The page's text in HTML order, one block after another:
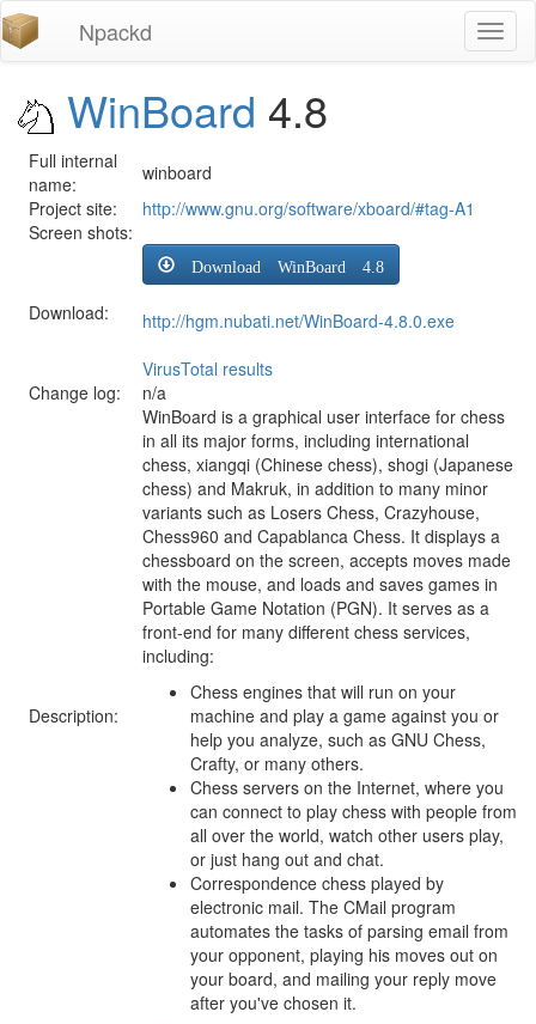
Npackd
WinBoard 4.8
Full internal
name:
winboard
Project site:
http://www.gnu.org/software/xboard/#tag-A1
Screen shots:
Download:
Download WinBoard 4.8
http://hgm.nubati.net/WinBoard-4.8.0.exe
VirusTotal results
Change log:
n/a
Description:
WinBoard is a graphical user interface for chess
in all its major forms, including international
chess, xiangqi (Chinese chess), shogi (Japanese
chess) and Makruk, in addition to many minor
variants such as Losers Chess, Crazyhouse,
Chess960 and Capablanca Chess. It displays a
chessboard on the screen, accepts moves made
with the mouse, and loads and saves games in
Portable Game Notation (PGN). It serves as a
front-end for many different chess services,
including:
Chess engines that will run on your
machine and play a game against you or
help you analyze, such as GNU Chess,
Crafty, or many others.
Chess servers on the Internet, where you
can connect to play chess with people from
all over the world, watch other users play,
or just hang out and chat.
Correspondence chess played by
electronic mail. The CMail program
automates the tasks of parsing email from
your opponent, playing his moves out on
your board, and mailing your reply move
after you've chosen it.